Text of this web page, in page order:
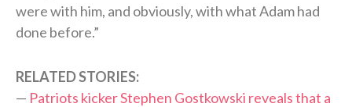
were with him, and obviously, with what Adam had
done before.”
RELATED STORIES:
— Patriots kicker Stephen Gostkowski reveals that a